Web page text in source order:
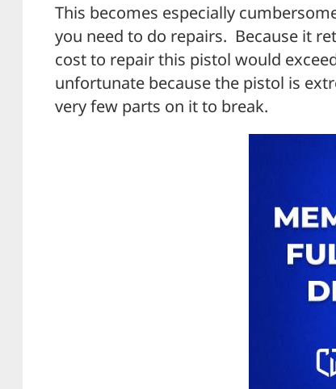
This becomes especially
you need to do repairs. Because it
cost to repair this pistol would
unfortunate because the pistol is
very few parts on it to break.